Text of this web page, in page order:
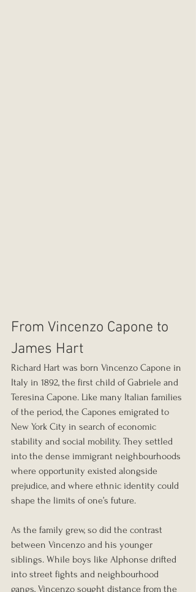
From Vincenzo Capone to
James Hart
Richard Hart was born Vincenzo Capone in
Italy in 1892, the first child of Gabriele and
Teresina Capone. Like many Italian families
of the period, the Capones emigrated to
New York City in search of economic
stability and social mobility. They settled
into the dense immigrant neighbourhoods
where opportunity existed alongside
prejudice, and where ethnic identity could
shape the limits of one’s future.
As the family grew, so did the contrast
between Vincenzo and his younger
siblings. While boys like Alphonse drifted
into street fights and neighbourhood
gangs, Vincenzo sought distance from the